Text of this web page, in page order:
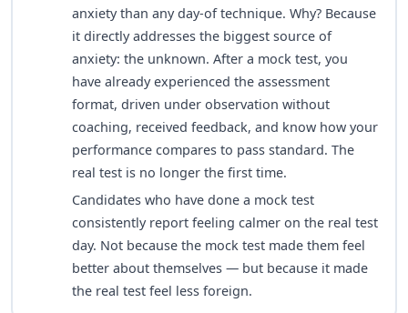
anxiety than any day-of technique. Why? Because
it directly addresses the biggest source of
anxiety: the unknown. After a mock test, you
have already experienced the assessment
format, driven under observation without
coaching, received feedback, and know how your
performance compares to pass standard. The
real test is no longer the first time.
Candidates who have done a mock test
consistently report feeling calmer on the real test
day. Not because the mock test made them feel
better about themselves — but because it made
the real test feel less foreign.